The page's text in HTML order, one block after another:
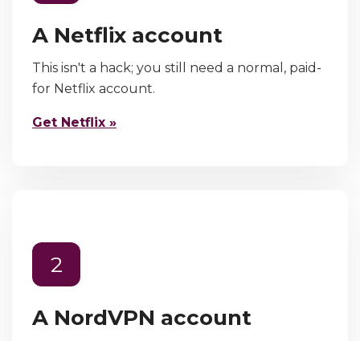
A Netflix account
This isn't a hack; you still need a normal, paid-
for Netflix account.
Get Netflix »
2
A NordVPN account